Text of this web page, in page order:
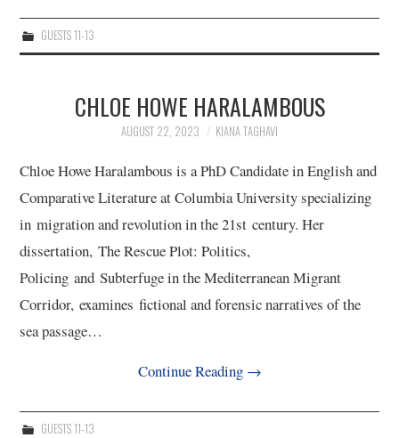
GUESTS 11-13
CHLOE HOWE HARALAMBOUS
AUGUST 22, 2023 KIANA TAGHAVI
Chloe Howe Haralambous is a PhD Candidate in English and
Comparative Literature at Columbia University specializing
in migration and revolution in the 21st century. Her
dissertation, The Rescue Plot: Politics,
Policing and Subterfuge in the Mediterranean Migrant
Corridor, examines fictional and forensic narratives of the
sea passage…
Continue Reading →
GUESTS 11-13